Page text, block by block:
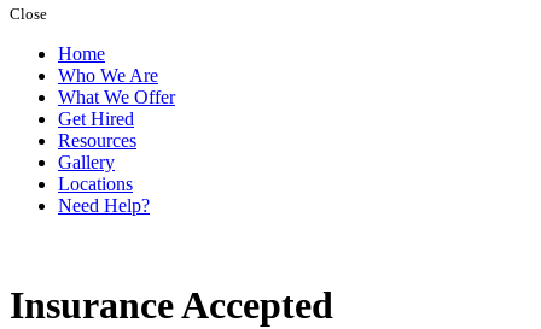
Close
Home
Who We Are
What We Offer
Get Hired
Resources
Gallery
Locations
Need Help?
Insurance Accepted